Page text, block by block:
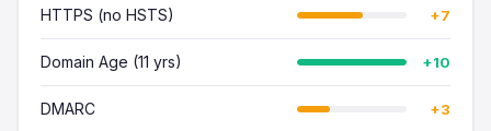
HTTPS (no HSTS) +7
Domain Age (11 yrs) +10
DMARC +3